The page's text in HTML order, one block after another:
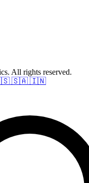
All rights reserved.
🇸🇦 🇮🇳